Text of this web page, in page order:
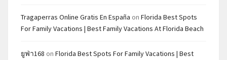
Tragaperras Online Gratis En España on Florida Best Spots
For Family Vacations | Best Family Vacations At Florida Beach
ยูฟ่า168 on Florida Best Spots For Family Vacations | Best